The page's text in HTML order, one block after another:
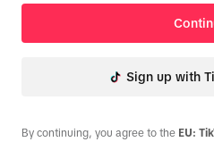
Sign up with
By continuing, you agree to the EU: